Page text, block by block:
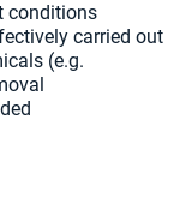
conditions
carried out
(e.g.